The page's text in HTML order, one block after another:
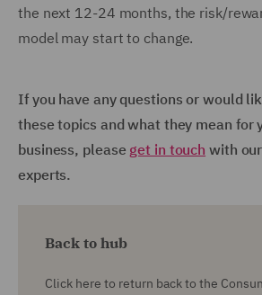
the next 12-24 months, the risk/
model may start to change.
If you have any questions or would
these topics and what they mean for
business, please get in touch with
experts.
Back to hub
Click here to return back to the